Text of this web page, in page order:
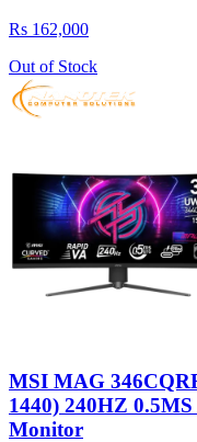
Rs 162,000
Out of Stock
MSI MAG
1440) 240HZ
Monitor